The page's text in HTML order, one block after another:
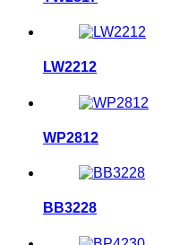
LW2212
WP2812
BB3228